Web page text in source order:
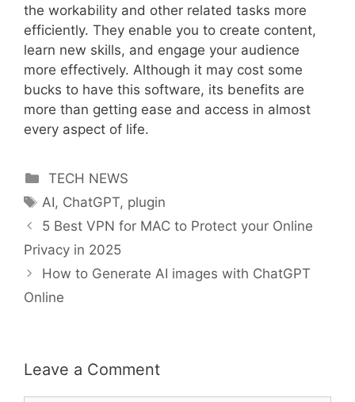
the workability and other related tasks more
efficiently. They enable you to create content,
learn new skills, and engage your audience
more effectively. Although it may cost some
bucks to have this software, its benefits are
more than getting ease and access in almost
every aspect of life.
Categories
TECH NEWS
Tags
AI, ChatGPT, plugin
5 Best VPN for MAC to Protect your Online
Privacy in 2025
How to Generate AI images with ChatGPT
Online
Leave a Comment